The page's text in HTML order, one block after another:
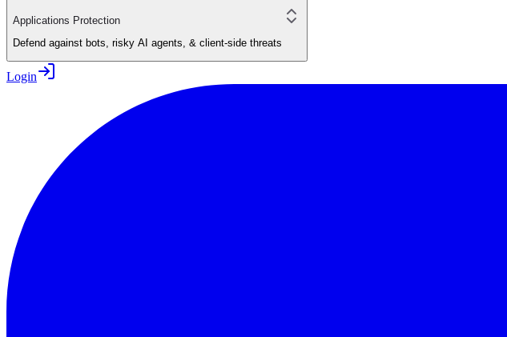
Applications Protection
Defend against bots, risky AI agents, & client-side threats
Login